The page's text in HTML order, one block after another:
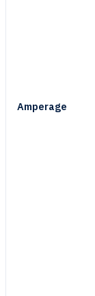
Amperage